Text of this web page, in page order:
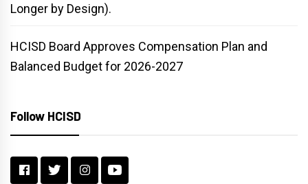
Longer by Design).
HCISD Board Approves Compensation Plan and
Balanced Budget for 2026-2027
Follow HCISD